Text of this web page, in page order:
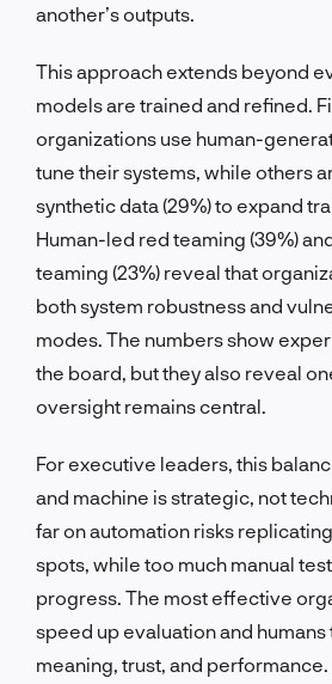
another’s outputs.
This approach extends beyond
models are trained and refined.
organizations use human-
tune their systems, while others
synthetic data (29%) to expand
Human-led red teaming (39%)
teaming (23%) reveal that
both system robustness and
modes. The numbers show
the board, but they also reveal
oversight remains central.
For executive leaders, this
and machine is strategic, not
far on automation risks
spots, while too much manual
progress. The most effective
speed up evaluation and humans
meaning, trust, and